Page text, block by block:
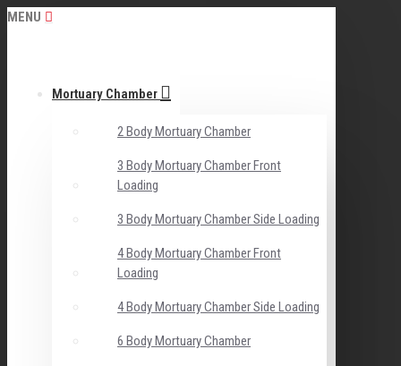
MENU
Mortuary Chamber
2 Body Mortuary Chamber
3 Body Mortuary Chamber Front
Loading
3 Body Mortuary Chamber Side Loading
4 Body Mortuary Chamber Front
Loading
4 Body Mortuary Chamber Side Loading
6 Body Mortuary Chamber